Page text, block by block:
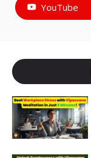
YouTube